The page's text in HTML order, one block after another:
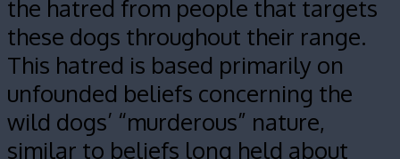
the hatred from people that targets
these dogs throughout their range.
This hatred is based primarily on
unfounded beliefs concerning the
wild dogs’ “murderous” nature,
similar to beliefs long held about